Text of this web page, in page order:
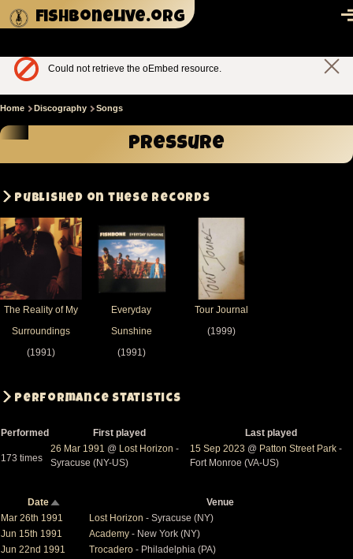
Skip to main content
fishbonelive.org
Error
message
Could not retrieve the oEmbed resource.
Breadcrumb
Home Discography Songs
Pressure
Published on these records
The Reality of My
Surroundings
(1991)
Everyday
Sunshine
(1991)
Tour Journal
(1999)
Performance Statistics
Performed First played Last played
173 times
26 Mar 1991 @ Lost Horizon -
Syracuse (NY-US)
15 Sep 2023 @ Patton Street Park -
Fort Monroe (VA-US)
Date Sort
descending
Venue
Mar 26th 1991
Lost Horizon - Syracuse (NY)
Jun 15th 1991
Academy - New York (NY)
Jun 22nd 1991
Trocadero - Philadelphia (PA)